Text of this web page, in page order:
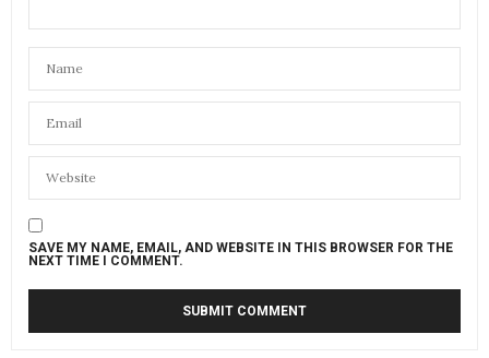
SAVE MY NAME, EMAIL, AND WEBSITE IN THIS BROWSER FOR THE
NEXT TIME I COMMENT.